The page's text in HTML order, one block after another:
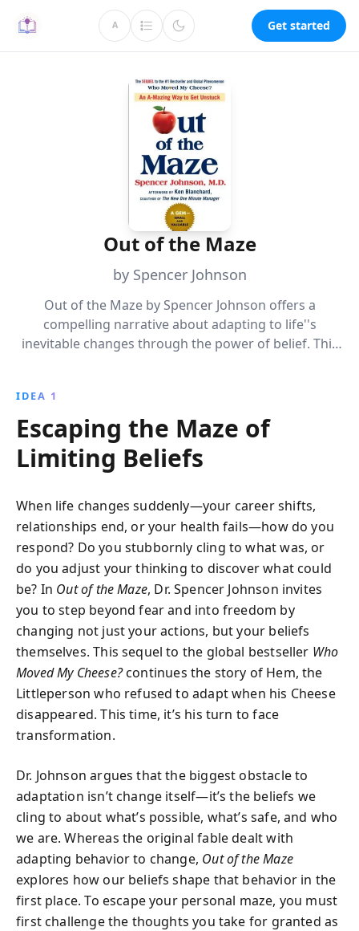
A Get started
Out of the Maze
by Spencer Johnson
Out of the Maze by Spencer Johnson offers a
compelling narrative about adapting to life''s
inevitable changes through the power of belief. This
opportunities and lead to personal fulfillment, both in
our careers and personal lives.
IDEA 1
Escaping the Maze of
Limiting Beliefs
When life changes suddenly—your career shifts,
relationships end, or your health fails—how do you
respond? Do you stubbornly cling to what was, or
do you adjust your thinking to discover what could
be? In Out of the Maze, Dr. Spencer Johnson invites
you to step beyond fear and into freedom by
changing not just your actions, but your beliefs
themselves. This sequel to the global bestseller Who
Moved My Cheese?continues the story of Hem, the
Littleperson who refused to adapt when his Cheese
disappeared. This time, it’s his turn to face
transformation.
Dr. Johnson argues that the biggest obstacle to
adaptation isn’t change itself—it’s the beliefs we
cling to about what’s possible, what’s safe, and who
we are. Whereas the original fable dealt with
adapting behavior to change, Out of the Maze
explores how our beliefs shape that behavior in the
first place. To escape your personal maze, you must
first challenge the thoughts you take for granted as